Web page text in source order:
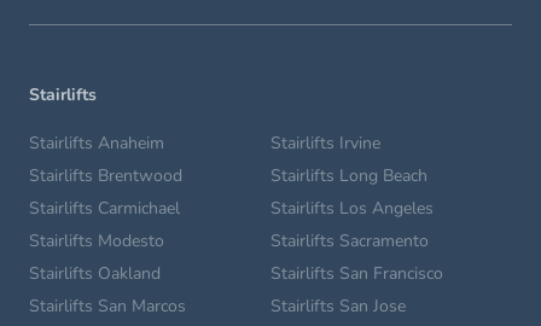
Stairlifts
Stairlifts Anaheim
Stairlifts Brentwood
Stairlifts Carmichael
Stairlifts Irvine
Stairlifts Long Beach
Stairlifts Los Angeles
Stairlifts Modesto
Stairlifts Oakland
Stairlifts San Marcos
Stairlifts Sacramento
Stairlifts San Francisco
Stairlifts San Jose